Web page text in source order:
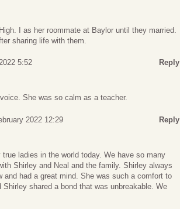
I as her roommate at Baylor until they married.
sharing life with them.
5:52 Reply
She was so calm as a teacher.
2022 12:29 Reply
ladies in the world today. We have so many
Shirley and Neal and the family. Shirley always
had a great mind. She was such a comfort to
shared a bond that was unbreakable. We